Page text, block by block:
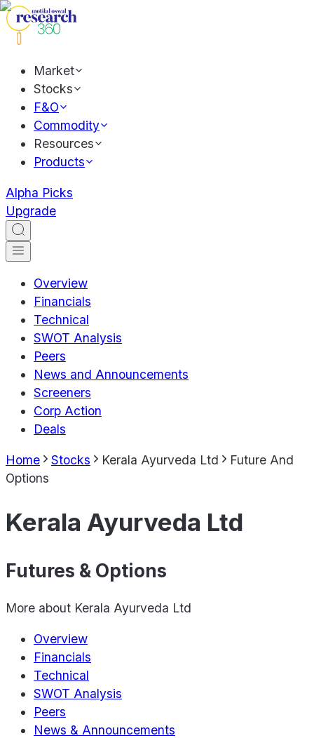
Market
Stocks
F&O
Commodity
Resources
Products
Alpha Picks
Upgrade
Overview
Financials
Technical
SWOT Analysis
Peers
News and Announcements
Screeners
Corp Action
Deals
Home Stocks Kerala Ayurveda Ltd
Future And
Options
Kerala Ayurveda Ltd
Futures & Options
More about Kerala Ayurveda Ltd
Overview
Financials
Technical
SWOT Analysis
Peers
News & Announcements